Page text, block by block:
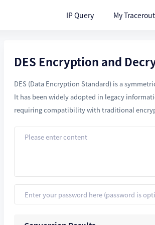
IP Query My
DES Encryption and
DES (Data Encryption Standard) is a
It has been widely adopted in legacy
requiring compatibility with traditional